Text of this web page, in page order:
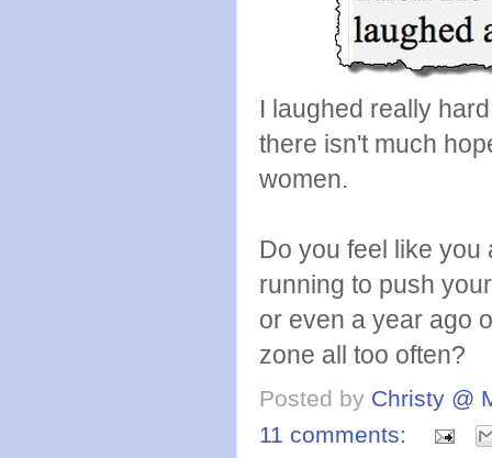
I laughed really
there isn't much
women.
Do you feel like you
running to push
or even a year ago
zone all too often?
Posted by Christy @
11 comments: